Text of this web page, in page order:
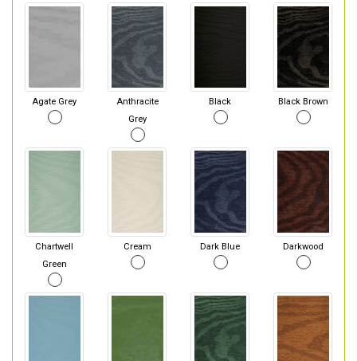
Agate Grey
Anthracite
Grey
Black Black Brown
Chartwell
Green
Cream Dark Blue Darkwood